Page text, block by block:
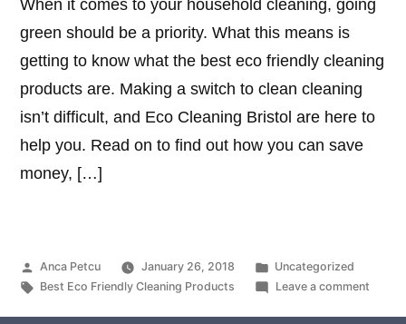
When it comes to your household cleaning, going
green should be a priority. What this means is
getting to know what the best eco friendly cleaning
products are. Making a switch to clean cleaning
isn’t difficult, and Eco Cleaning Bristol are here to
help you. Read on to find out how you can save
money, […]
Posted
by
Anca Petcu January 26, 2018
Posted
in
Uncategorized
Tags:
Best Eco Friendly Cleaning Products Leave a commenton